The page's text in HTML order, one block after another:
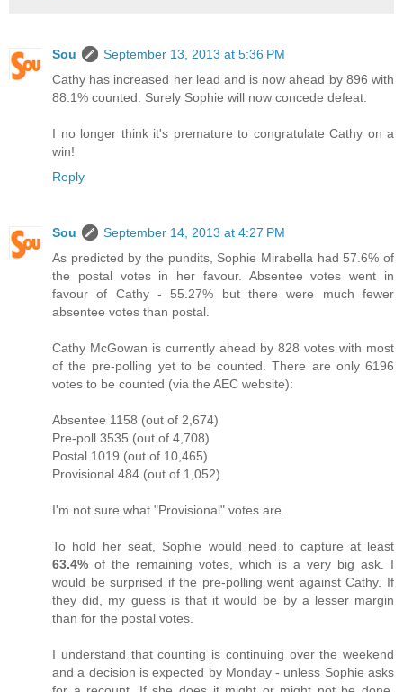
Sou
September 13, 2013 at 5:36 PM
Cathy has increased her lead and is now ahead by 896 with
88.1% counted. Surely Sophie will now concede defeat.
I no longer think it's premature to congratulate Cathy on a
win!
Reply
Sou
September 14, 2013 at 4:27 PM
As predicted by the pundits, Sophie Mirabella had 57.6% of
the postal votes in her favour. Absentee votes went in
favour of Cathy - 55.27% but there were much fewer
absentee votes than postal.
Cathy McGowan is currently ahead by 828 votes with most
of the pre-polling yet to be counted. There are only 6196
votes to be counted (via the AEC website):
Absentee 1158 (out of 2,674)
Pre-poll 3535 (out of 4,708)
Postal 1019 (out of 10,465)
Provisional 484 (out of 1,052)
I'm not sure what "Provisional" votes are.
To hold her seat, Sophie would need to capture at least
63.4% of the remaining votes, which is a very big ask. I
would be surprised if the pre-polling went against Cathy. If
they did, my guess is that it would be by a lesser margin
than for the postal votes.
I understand that counting is continuing over the weekend
and a decision is expected by Monday - unless Sophie asks